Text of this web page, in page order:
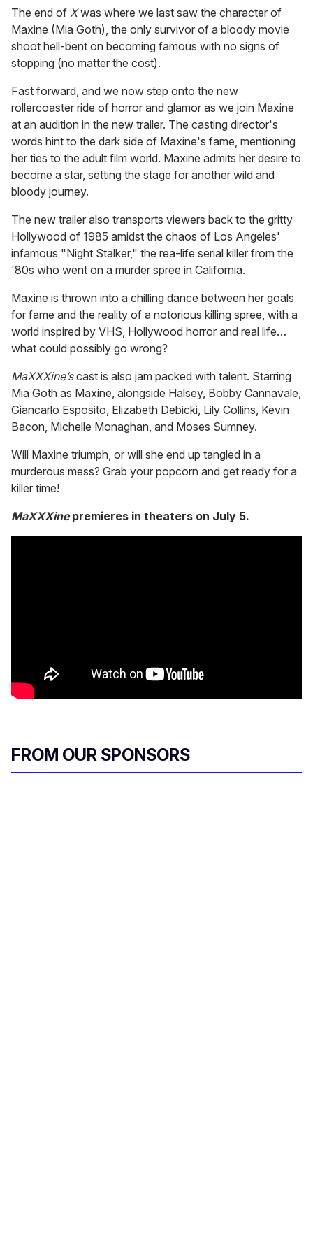
The end of Xwas where we last saw the character of
Maxine (Mia Goth), the only survivor of a bloody movie
shoot hell-bent on becoming famous with no signs of
stopping (no matter the cost).
Fast forward, and we now step onto the new
rollercoaster ride of horror and glamor as we join Maxine
at an audition in the new trailer. The casting director's
words hint to the dark side of Maxine's fame, mentioning
her ties to the adult film world. Maxine admits her desire to
become a star, setting the stage for another wild and
bloody journey.
The new trailer also transports viewers back to the gritty
Hollywood of 1985 amidst the chaos of Los Angeles'
infamous "Night Stalker," the rea-life serial killer from the
'80s who went on a murder spree in California.
Maxine is thrown into a chilling dance between her goals
for fame and the reality of a notorious killing spree, with a
world inspired by VHS, Hollywood horror and real life…
what could possibly go wrong?
MaXXXine’scast is also jam packed with talent. Starring
Mia Goth as Maxine, alongside Halsey, Bobby Cannavale,
Giancarlo Esposito, Elizabeth Debicki, Lily Collins, Kevin
Bacon, Michelle Monaghan, and Moses Sumney.
Will Maxine triumph, or will she end up tangled in a
murderous mess? Grab your popcorn and get ready for a
killer time!
MaXXXinepremieres in theaters on July 5.
FROM OUR SPONSORS